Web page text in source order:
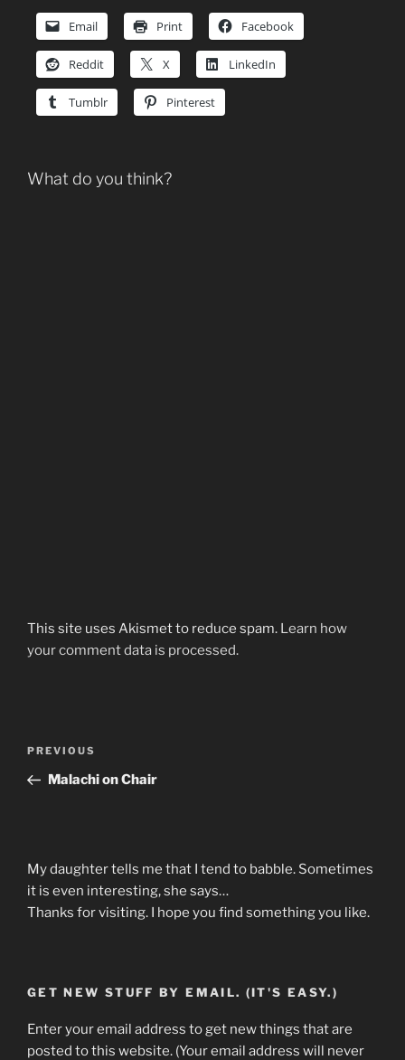
Email Print Facebook
Reddit X LinkedIn
Tumblr Pinterest
What do you think?
This site uses Akismet to reduce spam. Learn how
your comment data is processed.
Previous
Post
PREVIOUS
Malachi on Chair
My daughter tells me that I tend to babble. Sometimes
it is even interesting, she says…
Thanks for visiting. I hope you find something you like.
GET NEW STUFF BY EMAIL. (IT'S EASY.)
Enter your email address to get new things that are
posted to this website. (Your email address will never